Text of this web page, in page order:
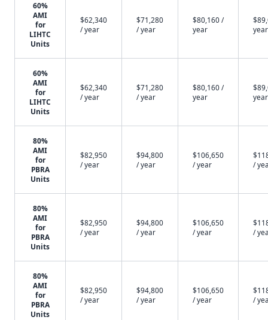
60%
AMI
for
LIHTC
Units
$62,340
/ year
$71,280
/ year
$80,160 /
year
year
60%
AMI
for
LIHTC
Units
$62,340
/ year
$71,280
/ year
$80,160 /
year
year
80%
AMI
for
PBRA
Units
$82,950
/ year
$94,800
/ year
$106,650
/ year
/
80%
AMI
for
PBRA
Units
$82,950
/ year
$94,800
/ year
$106,650
/ year
/
80%
AMI
for
PBRA
Units
$82,950
/ year
$94,800
/ year
$106,650
/ year
/